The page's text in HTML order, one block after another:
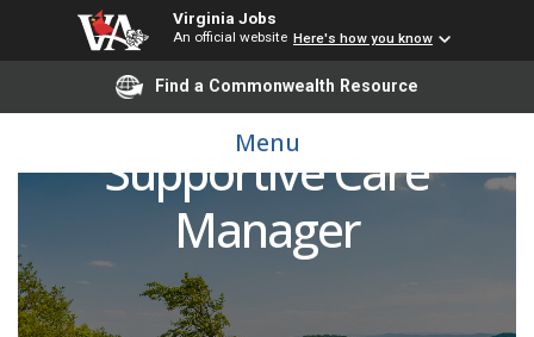
Virginia Jobs
An official website Here's how you know
Find a Commonwealth Resource
Menu
Cancer Center
Supportive Care
Manager